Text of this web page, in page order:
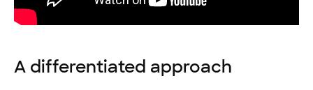
A differentiated approach